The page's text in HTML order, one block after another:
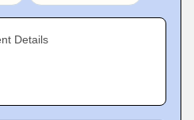
Details